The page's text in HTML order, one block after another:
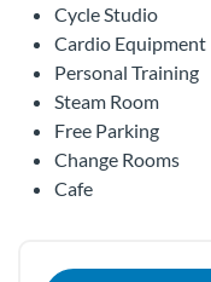
Cycle Studio
Cardio Equipment
Personal Training
Steam Room
Free Parking
Change Rooms
Cafe